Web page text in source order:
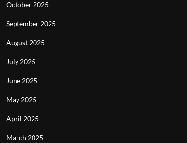
October 2025
September 2025
August 2025
July 2025
June 2025
May 2025
April 2025
March 2025